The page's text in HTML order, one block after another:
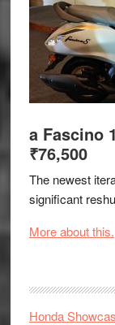
a Fascino
₹76,500
The newest
significant
More about this.
Honda